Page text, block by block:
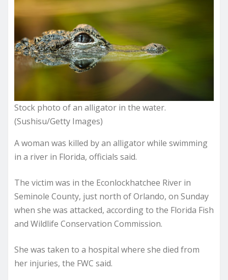
Stock photo of an alligator in the water.
(Sushisu/Getty Images)
A woman was killed by an alligator while swimming
in a river in Florida, officials said.
The victim was in the Econlockhatchee River in
Seminole County, just north of Orlando, on Sunday
when she was attacked, according to the Florida Fish
and Wildlife Conservation Commission.
She was taken to a hospital where she died from
her injuries, the FWC said.